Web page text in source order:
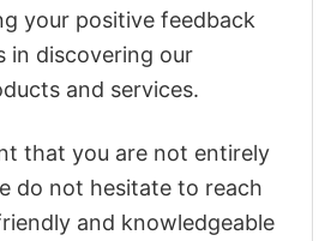
your positive feedback
in discovering our
and services.
that you are not entirely
do not hesitate to reach
and knowledgeable